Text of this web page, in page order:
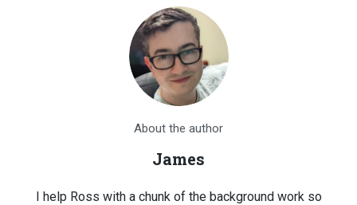
About the author
James
I help Ross with a chunk of the background work so